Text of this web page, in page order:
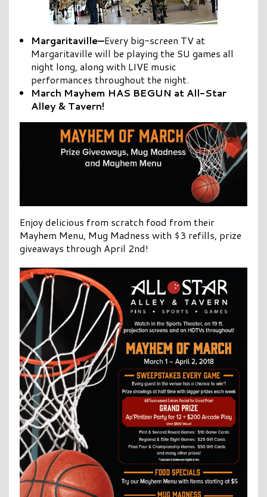
Margaritaville—Every big-screen TV at
Margaritaville will be playing the SU games all
night long, along with LIVE music
performances throughout the night.
March Mayhem HAS BEGUN at All-Star
Alley & Tavern!
Enjoy delicious from scratch food from their
Mayhem Menu, Mug Madness with $3 refills, prize
giveaways through April 2nd!